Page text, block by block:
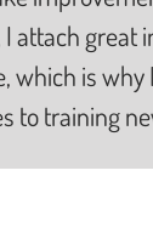
I attach
which is
to training